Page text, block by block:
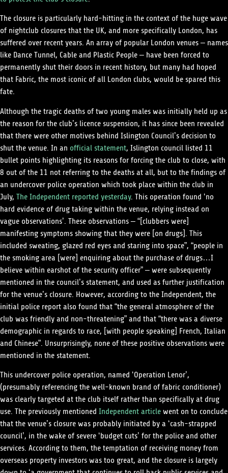
The closure is particularly hard-hitting in the context of the huge wave
of nightclub closures that the UK, and more specifically London, has
suffered over recent years. An array of popular London venues – names
like Dance Tunnel, Cable and Plastic People – have been forced to
permanently shut their doors in recent history, but many had hoped
that Fabric, the most iconic of all London clubs, would be spared this
fate.
Although the tragic deaths of two young males was initially held up as
the reason for the club’s licence suspension, it has since been revealed
that there were other motives behind Islington Council’s decision to
shut the venue. In anofficial statement, Islington council listed 11
bullet points highlighting its reasons for forcing the club to close, with
8 out of the 11 not referring to the deaths at all, but to the findings of
an undercover police operation which took place within the club in
July,The Independent reported yesterday. This operation found ‘no
hard evidence of drug taking within the venue, relying instead on
vague observations’­. These observations – “[clubbers were]
manifesting symptoms showing that they were [on drugs]. This
included sweating, glazed red eyes and staring into space”, “people in
the smoking area [were] enquiring about the purchase of drugs…I
believe within earshot of the security officer” – were subsequently
mentioned in the council’s statement, and used as further justification
for the venue’s closure. However, according to the Independent, the
initial police report also found that “the general atmosphere of the
club was friendly and non-threatening” and that “there was a diverse
demographic in regards to race, [with people speaking] French, Italian
and Chinese”. Unsurprisingly, none of these positive observations were
mentioned in the statement.
This undercover police operation, named ‘Operation Lenor’,
(presumably referencing the well-known brand of fabric conditioner)
was clearly targeted at the club itself rather than specifically at drug
use. The previously mentionedIndependent articlewent on to conclude
that the venue’s closure was probably initiated by a ‘cash-strapped
council’, in the wake of severe ‘budget cuts’ for the police and other
services. According to them, the temptation of receiving money from
overseas property investors was too great, and the closure is largely